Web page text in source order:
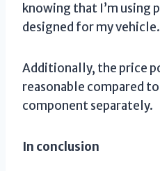
knowing that I’m using
designed for my vehicle.
Additionally, the price
reasonable compared
component separately.
In conclusion